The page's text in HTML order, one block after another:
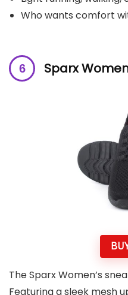
Who wants comfort
Sparx
The Sparx Women’s
Featuring a sleek mesh